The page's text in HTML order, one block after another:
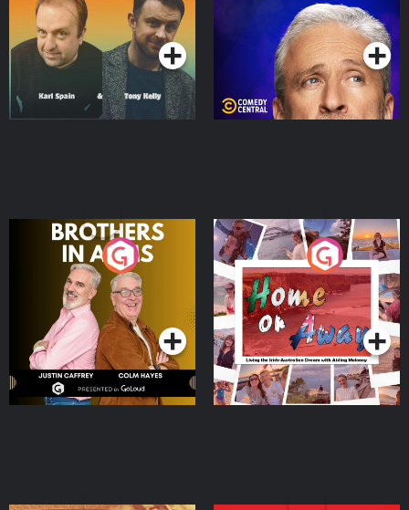
Podcast Series Podcast Series
Brothers In Arms
Podcast Series
Home or Away - Living
the Irish Australian
Dream with Aisling
Moloney
Podcast Series